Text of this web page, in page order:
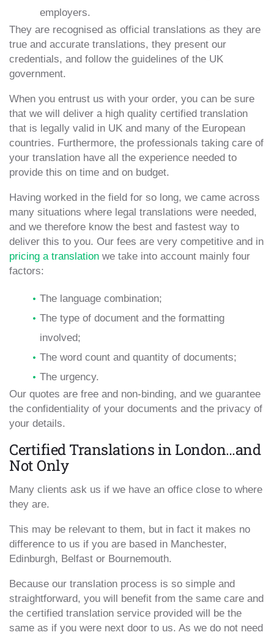
employers.
They are recognised as official translations as they are
true and accurate translations, they present our
credentials, and follow the guidelines of the UK
government.
When you entrust us with your order, you can be sure
that we will deliver a high quality certified translation
that is legally valid in UK and many of the European
countries. Furthermore, the professionals taking care of
your translation have all the experience needed to
provide this on time and on budget.
Having worked in the field for so long, we came across
many situations where legal translations were needed,
and we therefore know the best and fastest way to
deliver this to you. Our fees are very competitive and in
pricing a translation we take into account mainly four
factors:
The language combination;
The type of document and the formatting
involved;
The word count and quantity of documents;
The urgency.
Our quotes are free and non-binding, and we guarantee
the confidentiality of your documents and the privacy of
your details.
Certified Translations in London…and
Not Only
Many clients ask us if we have an office close to where
they are.
This may be relevant to them, but in fact it makes no
difference to us if you are based in Manchester,
Edinburgh, Belfast or Bournemouth.
Because our translation process is so simple and
straightforward, you will benefit from the same care and
the certified translation service provided will be the
same as if you were next door to us. As we do not need